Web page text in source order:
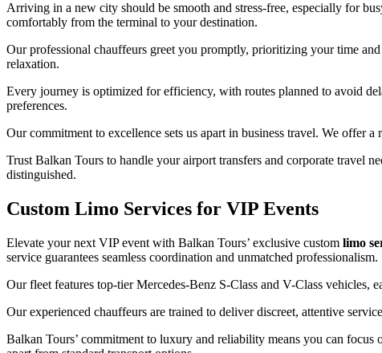
Arriving in a new city should be smooth and stress-free, especially for
comfortably from the terminal to your destination.
Our professional chauffeurs greet you promptly, prioritizing your time
relaxation.
Every journey is optimized for efficiency, with routes planned to avoid
preferences.
Our commitment to excellence sets us apart in business travel. We offer
Trust Balkan Tours to handle your airport transfers and corporate travel
distinguished.
Custom Limo Services for VIP Events
Elevate your next VIP event with Balkan Tours’ exclusive custom limo
service guarantees seamless coordination and unmatched professionalism.
Our fleet features top-tier Mercedes-Benz S-Class and V-Class vehicles,
Our experienced chauffeurs are trained to deliver discreet, attentive
Balkan Tours’ commitment to luxury and reliability means you can